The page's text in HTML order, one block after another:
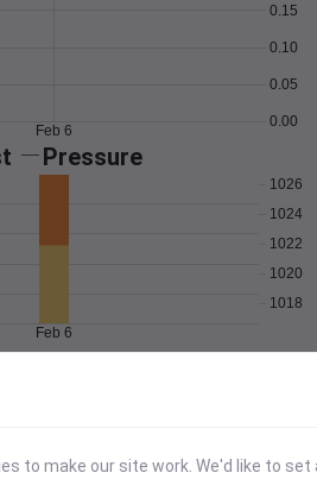
0.00
0.05
0.10
0.15
Feb 6
Pressure
1018
1020
1022
1024
1026
Feb 6
Degree Days
to make our site work. We'd like to